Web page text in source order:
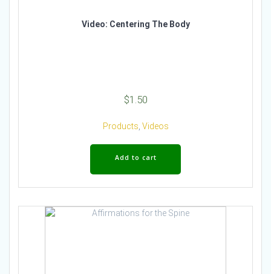
Video: Centering The Body
$1.50
Products Videos
Add to cart